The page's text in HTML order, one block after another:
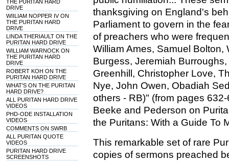
THE PURITAN HARD
DRIVE
WIILIAM NOPPER IV ON
THE PURITAN HARD
DRIVE
LINDA THERIAULT ON THE
PURITAN HARD DRIVE
WILLIAM WARNOCK ON
THE PURITAN HARD
DRIVE
ROBERT KOH ON THE
PURITAN HARD DRIVE
WHAT'S ON THE PURITAN
HARD DRIVE?
ALL PURITAN HARD DRIVE
VIDEOS
PHD-ODE INSTALLATION
VIDEOS
COMMENTS ON SWRB
ALL PURITAN QUOTE
VIDEOS
PURITAN HARD DRIVE
SCREENSHOTS
thanksgiving on England's
Parliament to govern in the
of preachers who were
William Ames, Samuel
Burgess, Jeremiah
Greenhill, Christopher Love,
Nye, John Owen, Obadiah
others - RB)" (from pages
Beeke and Pederson on
the Puritans: With a Guide To
This remarkable set of rare
copies of sermons preached